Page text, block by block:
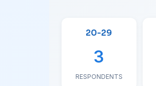
20-29
3
RESPONDENTS